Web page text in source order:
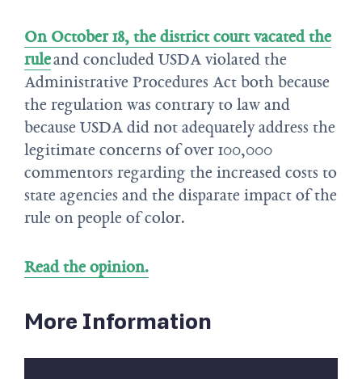
On October 18, the district court vacated the
ruleand concluded USDA violated the
Administrative Procedures Act both because
the regulation was contrary to law and
because USDA did not adequately address the
legitimate concerns of over 100,000
commentors regarding the increased costs to
state agencies and the disparate impact of the
rule on people of color.
Read the opinion.
More Information